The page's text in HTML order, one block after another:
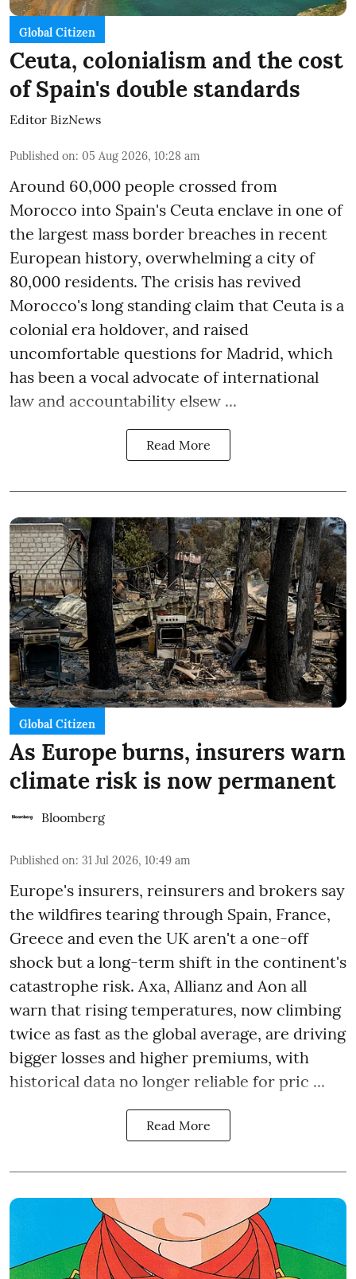
Global Citizen
Ceuta, colonialism and the cost
of Spain's double standards
Editor BizNews
Published on: 05 Aug 2026, 10:28 am
Around 60,000 people crossed from
Morocco into Spain's Ceuta enclave in one of
the largest mass border breaches in recent
European history, overwhelming a city of
80,000 residents. The crisis has revived
Morocco's long standing claim that Ceuta is a
colonial era holdover, and raised
uncomfortable questions for Madrid, which
has been a vocal advocate of international
law and accountability elsew ...
Read More
Global Citizen
As Europe burns, insurers warn
climate risk is now permanent
Bloomberg
Published on: 31 Jul 2026, 10:49 am
Europe's insurers, reinsurers and brokers say
the wildfires tearing through Spain, France,
Greece and even the UK aren't a one-off
shock but a long-term shift in the continent's
catastrophe risk. Axa, Allianz and Aon all
warn that rising temperatures, now climbing
twice as fast as the global average, are driving
bigger losses and higher premiums, with
historical data no longer reliable for pric ...
Read More